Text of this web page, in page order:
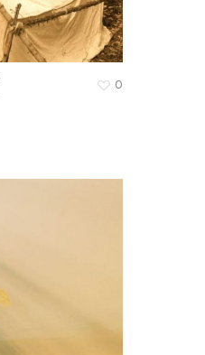
0